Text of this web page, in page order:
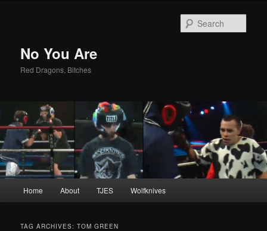
No You Are
Red Dragons, Bitches
Skip
Skip
Home About TJES Wolfknives
TAG ARCHIVES:TOM GREEN